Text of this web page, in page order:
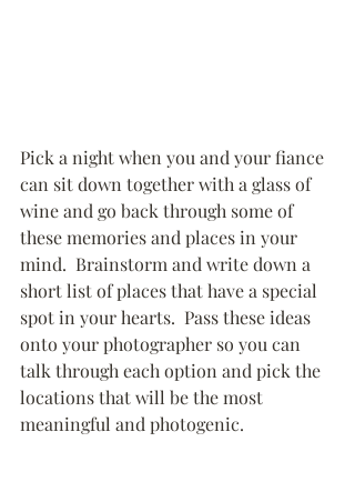
Pick a night when you and your fiance
can sit down together with a glass of
wine and go back through some of
these memories and places in your
mind.  Brainstorm and write down a
short list of places that have a special
spot in your hearts.  Pass these ideas
onto your photographer so you can
talk through each option and pick the
locations that will be the most
meaningful and photogenic.